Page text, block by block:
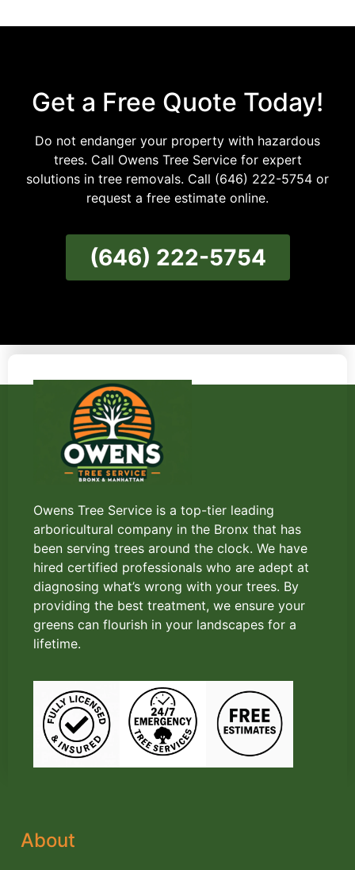
Get a Free Quote Today!
Do not endanger your property with hazardous
trees. Call Owens Tree Service for expert
solutions in tree removals. Call (646) 222-5754 or
request a free estimate online.
(646) 222-5754
Owens Tree Service is a top-tier leading
arboricultural company in the Bronx that has
been serving trees around the clock. We have
hired certified professionals who are adept at
diagnosing what’s wrong with your trees. By
providing the best treatment, we ensure your
greens can flourish in your landscapes for a
lifetime.
About